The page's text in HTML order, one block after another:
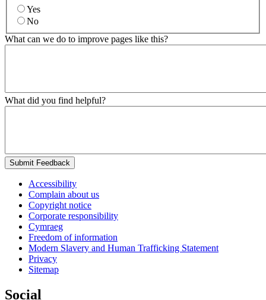
Yes
No
What can we do to improve pages like this?
What did you find helpful?
Submit Feedback
Accessibility
Complain about us
Copyright notice
Corporate responsibility
Cymraeg
Freedom of information
Modern Slavery and Human Trafficking Statement
Privacy
Sitemap
Social